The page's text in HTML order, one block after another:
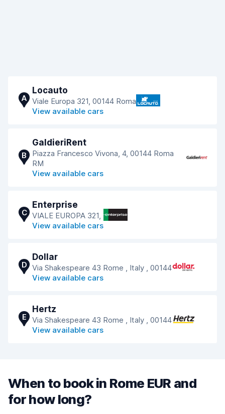
A
Locauto
Viale Europa 321, 00144 Roma
View available cars
B
GaldieriRent
Piazza Francesco Vivona, 4, 00144 Roma
RM
View available cars
C
Enterprise
VIALE EUROPA 321,
View available cars
D
Dollar
Via Shakespeare 43 Rome , Italy , 00144
View available cars
E
Hertz
Via Shakespeare 43 Rome , Italy , 00144
View available cars
When to book in Rome EUR and
for how long?